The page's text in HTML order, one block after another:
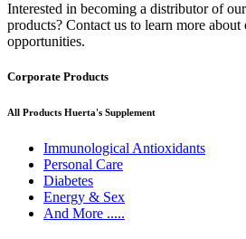
Interested in becoming a distributor of
products? Contact us to learn more
opportunities.
Corporate Products
All Products Huerta's Supplement
Immunological Antioxidants
Personal Care
Diabetes
Energy & Sex
And More .....